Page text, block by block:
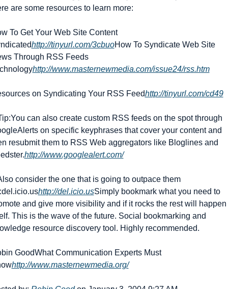
are some resources to learn more:
To Get Your Web Site Content
http://tinyurl.com/3cbuoHow To Syndicate Web Site
Through RSS Feeds
http://www.masternewmedia.com/issue24/rss.htm
on Syndicating Your RSS Feedhttp://tinyurl.com/cd49
You can also create custom RSS feeds on the spot through
on specific keyphrases that cover your content and
resubmit them to RSS Web aggregators like Bloglines and
http://www.googlealert.com/
consider the one that is going to outpace them
del.icio.ushttp://del.icio.usSimply bookmark what you need to
and give more visibility and if it rocks the rest will happen
This is the wave of the future. Social bookmarking and
resource discovery tool. Highly recommended.
GoodWhat Communication Experts Must
http://www.masternewmedia.org/